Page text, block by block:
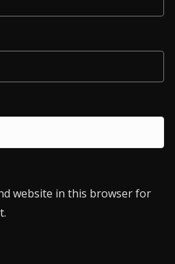
website in this browser for